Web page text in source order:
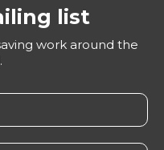
list
work around the